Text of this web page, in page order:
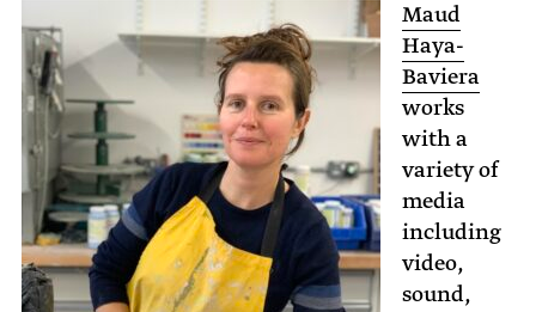
Maud
Haya-
Baviera
works
with a
variety of
media
including
video,
sound,